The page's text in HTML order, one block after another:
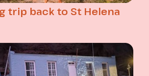
trip back to St Helena